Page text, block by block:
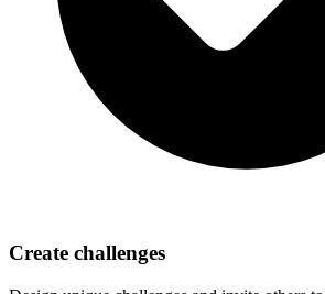
Create challenges